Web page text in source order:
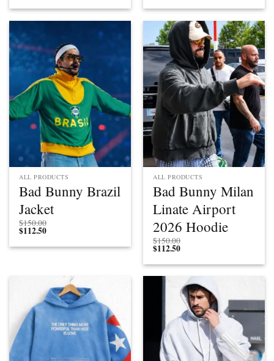
ALL PRODUCTS
Bad Bunny Brazil
Jacket
$150.00
$112.50
ALL PRODUCTS
Bad Bunny Milan
Linate Airport
2026 Hoodie
$150.00
$112.50